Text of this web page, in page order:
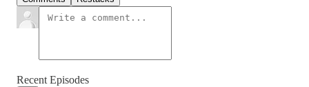
Recent Episodes